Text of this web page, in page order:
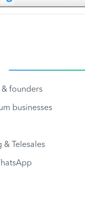
founders
businesses
& Telesales